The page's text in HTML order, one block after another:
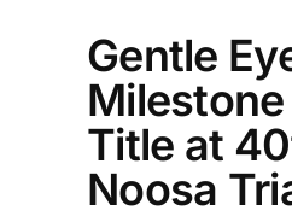
Gentle
Title at
Noosa